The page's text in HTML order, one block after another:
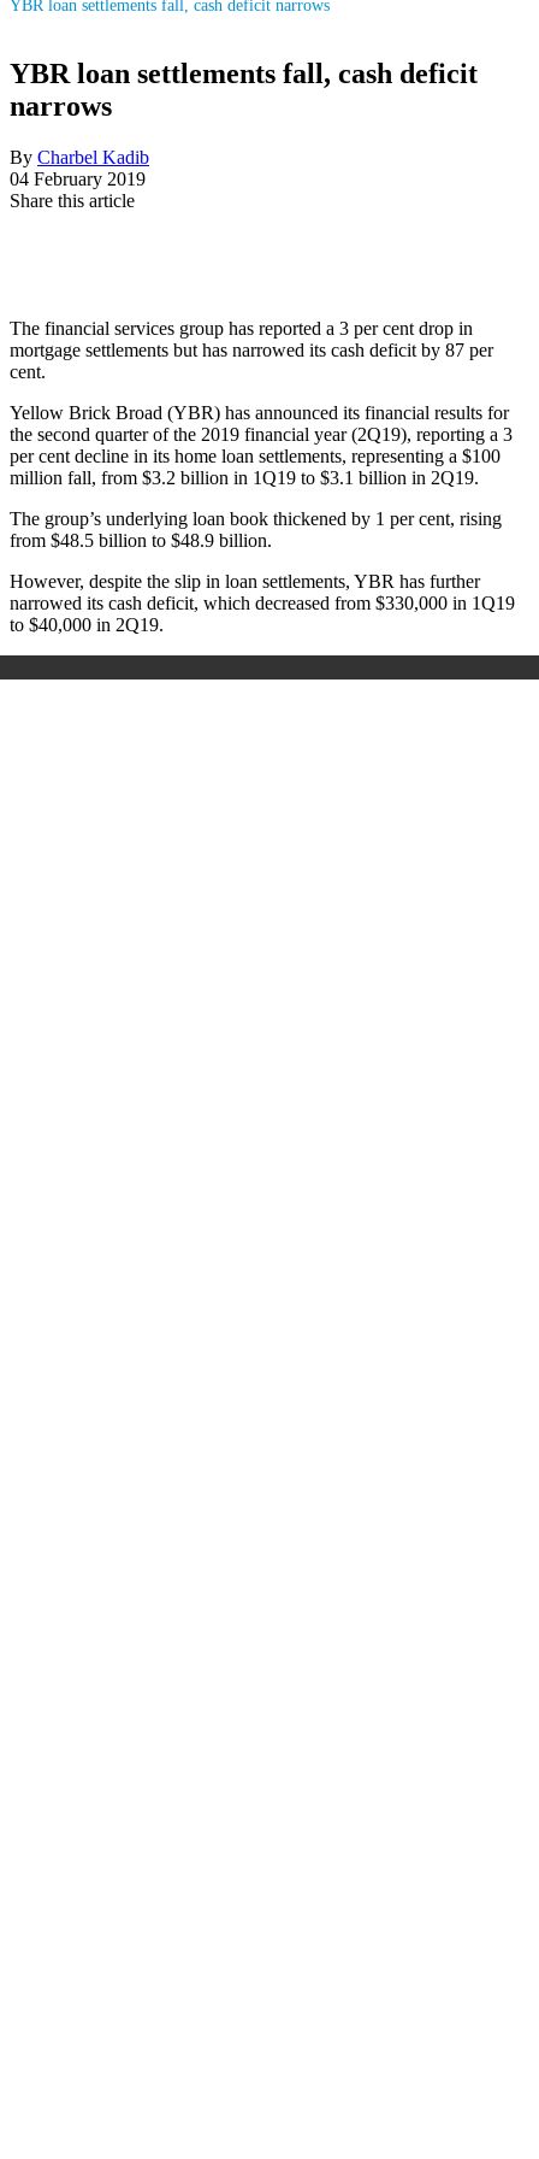
YBR loan settlements fall, cash deficit narrows
YBR loan settlements fall, cash deficit
narrows
By Charbel Kadib
04 February 2019
Share this article
The financial services group has reported a 3 per cent drop in
mortgage settlements but has narrowed its cash deficit by 87 per
cent.
Yellow Brick Broad (YBR) has announced its financial results for
the second quarter of the 2019 financial year (2Q19), reporting a 3
per cent decline in its home loan settlements, representing a $100
million fall, from $3.2 billion in 1Q19 to $3.1 billion in 2Q19.
The group’s underlying loan book thickened by 1 per cent, rising
from $48.5 billion to $48.9 billion.
However, despite the slip in loan settlements, YBR has further
narrowed its cash deficit, which decreased from $330,000 in 1Q19
to $40,000 in 2Q19.